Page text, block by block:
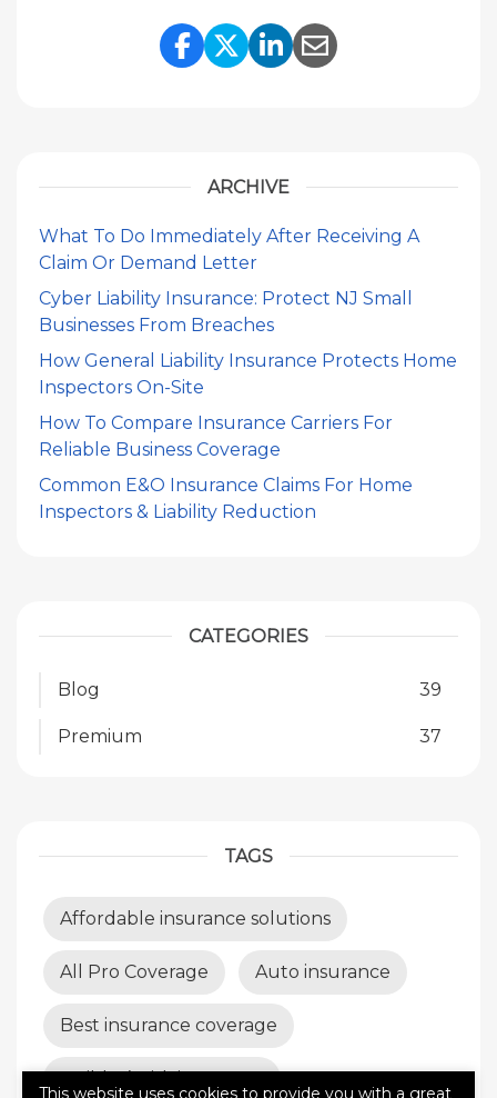
Share Link to Facebook
Share Link to
Share Link to
Share Link to
ARCHIVE
What To Do Immediately After Receiving A
Claim Or Demand Letter
Cyber Liability Insurance: Protect NJ Small
Businesses From Breaches
How General Liability Insurance Protects Home
Inspectors On-Site
How To Compare Insurance Carriers For
Reliable Business Coverage
Common E&O Insurance Claims For Home
Inspectors & Liability Reduction
CATEGORIES
Blog 39
Premium 37
TAGS
Affordable insurance solutions
All Pro Coverage Auto insurance
Best insurance coverage
This website uses cookies to provide you with a great